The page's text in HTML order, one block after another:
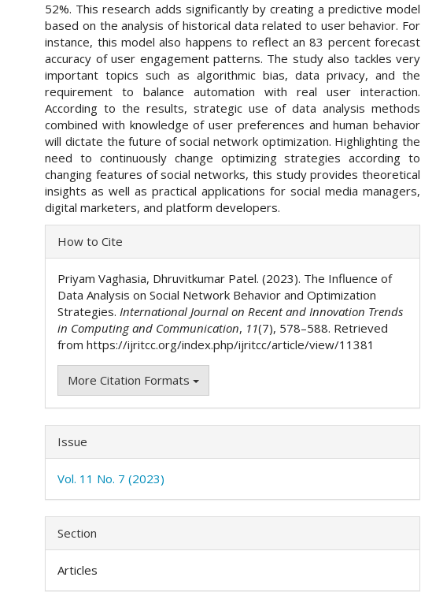
52%. This research adds significantly by creating a predictive model
based on the analysis of historical data related to user behavior. For
instance, this model also happens to reflect an 83 percent forecast
accuracy of user engagement patterns. The study also tackles very
important topics such as algorithmic bias, data privacy, and the
requirement to balance automation with real user interaction.
According to the results, strategic use of data analysis methods
combined with knowledge of user preferences and human behavior
will dictate the future of social network optimization. Highlighting the
need to continuously change optimizing strategies according to
changing features of social networks, this study provides theoretical
insights as well as practical applications for social media managers,
digital marketers, and platform developers.
Article
Details
How to Cite
Priyam Vaghasia, Dhruvitkumar Patel. (2023). The Influence of
Data Analysis on Social Network Behavior and Optimization
Strategies. International Journal on Recent and Innovation Trends
in Computing and Communication, 11(7), 578–588. Retrieved
from https://ijritcc.org/index.php/ijritcc/article/view/11381
More Citation Formats
Issue
Vol. 11 No. 7 (2023)
Section
Articles